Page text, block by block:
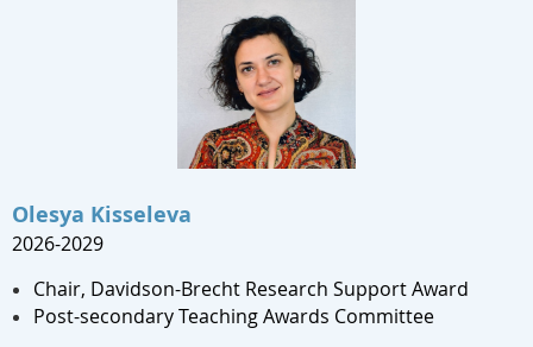
Olesya Kisseleva
2026-2029
Chair, Davidson-Brecht Research Support Award
Post-secondary Teaching Awards Committee